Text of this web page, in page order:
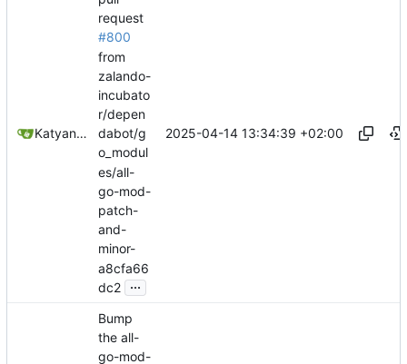
Katyanna Moura
request
#800
from
zalando-
incubato
r/depen
dabot/g
o_modul
es/all-
go-mod-
patch-
and-
minor-
a8cfa66
dc2 ...
2025-04-14 13:34:39 +02:00
Bump
the all-
go-mod-